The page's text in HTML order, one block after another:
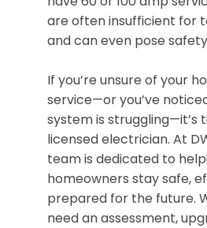
are often insufficient for
and can even pose
If you’re unsure of your
service—or you’ve
system is struggling—it’s
licensed electrician. At
team is dedicated to
homeowners stay safe,
prepared for the future.
need an assessment,